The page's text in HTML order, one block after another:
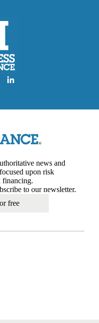
news and
upon risk
financing.
to our newsletter.
free